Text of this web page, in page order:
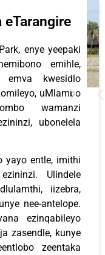
eTarangire
enye yeepaki
emihle,
kwesidlo
uMlambo
wamanzi
ubonelela
yayo entle, imithi
Ulindele
iizebra,
nee-antelope.
ezinqabileyo
zasendle, kunye
zeentaka